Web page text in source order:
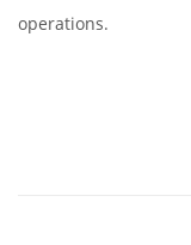
operations.